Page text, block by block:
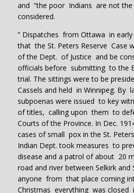
and “the poor Indians are not the
considered.
” Dispatches from Ottawa in
that the St. Peters Reserve Case
of the Dept. of Justice and be
officials before submitting to the
trial. The sittings were to be
Cassels and held in Winnipeg. By
subpoenas were issued to key
of titles, calling upon them to
Courts of the Province. In Dec.
cases of small pox in the St.
Indian Dept. took measures to
disease and a patrol of about 20
road and river between Selkirk and
anyone from that place coming
Christmas everything was closed